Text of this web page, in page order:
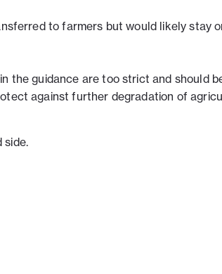
to farmers but would likely stay
the guidance are too strict and should
against further degradation of
side.